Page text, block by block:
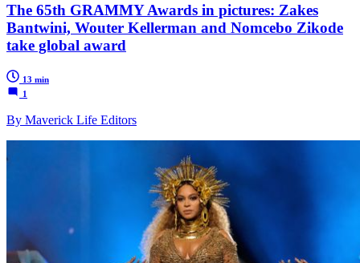
The 65th GRAMMY Awards in pictures: Zakes
Bantwini, Wouter Kellerman and Nomcebo Zikode
take global award
13 min
1
By Maverick Life Editors